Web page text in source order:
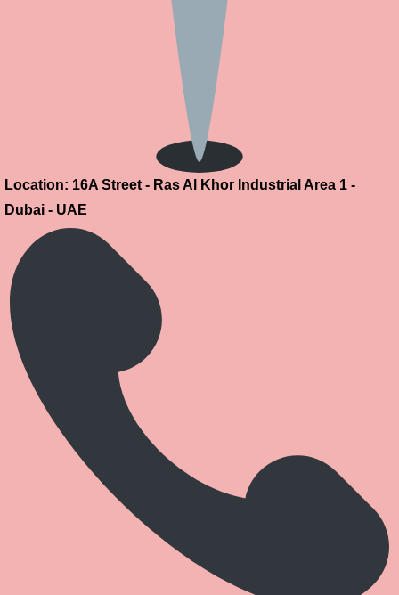
Location: 16A Street - Ras Al Khor Industrial Area 1 -
Dubai - UAE